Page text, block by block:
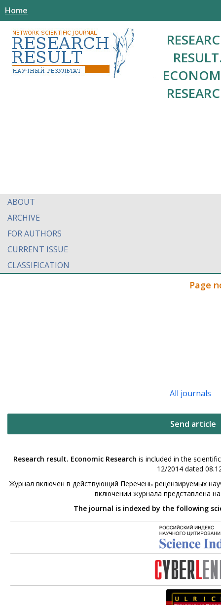
Home
ABOUT
ARCHIVE
FOR AUTHORS
CURRENT ISSUE
CLASSIFICATION
Page
All journals
Send article
Research result. Economic Research is included in the
12/2014 dated
Журнал включен в действующий Перечень рецензируемых
включении журнала представлена
The journal is indexed by the following